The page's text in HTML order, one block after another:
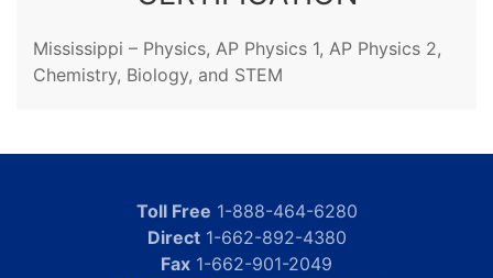
Mississippi – Physics, AP Physics 1, AP Physics 2,
Chemistry, Biology, and STEM
Toll Free 1-888-464-6280
Direct1-662-892-4380
Fax 1-662-901-2049